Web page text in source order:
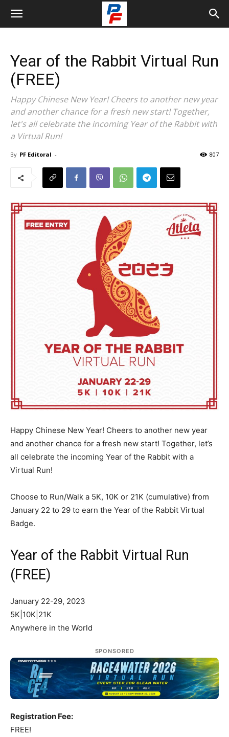
Year of the Rabbit Virtual Run
(FREE)
Happy Chinese New Year! Cheers to another new year
and another chance for a fresh new start! Together,
let's all celebrate the incoming Year of the Rabbit with
a Virtual Run!
By PF Editoral - 807
Happy Chinese New Year! Cheers to another new year
and another chance for a fresh new start! Together, let’s
all celebrate the incoming Year of the Rabbit with a
Virtual Run!
Choose to Run/Walk a 5K, 10K or 21K (cumulative) from
January 22 to 29 to earn the Year of the Rabbit Virtual
Badge.
Year of the Rabbit Virtual Run
(FREE)
January 22-29, 2023
5K|10K|21K
Anywhere in the World
SPONSORED
Registration Fee:
FREE!